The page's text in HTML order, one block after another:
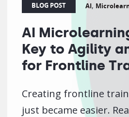
BLOG POST AI,
AI
Key to Agility
for Frontline
Creating frontline
just became easier.